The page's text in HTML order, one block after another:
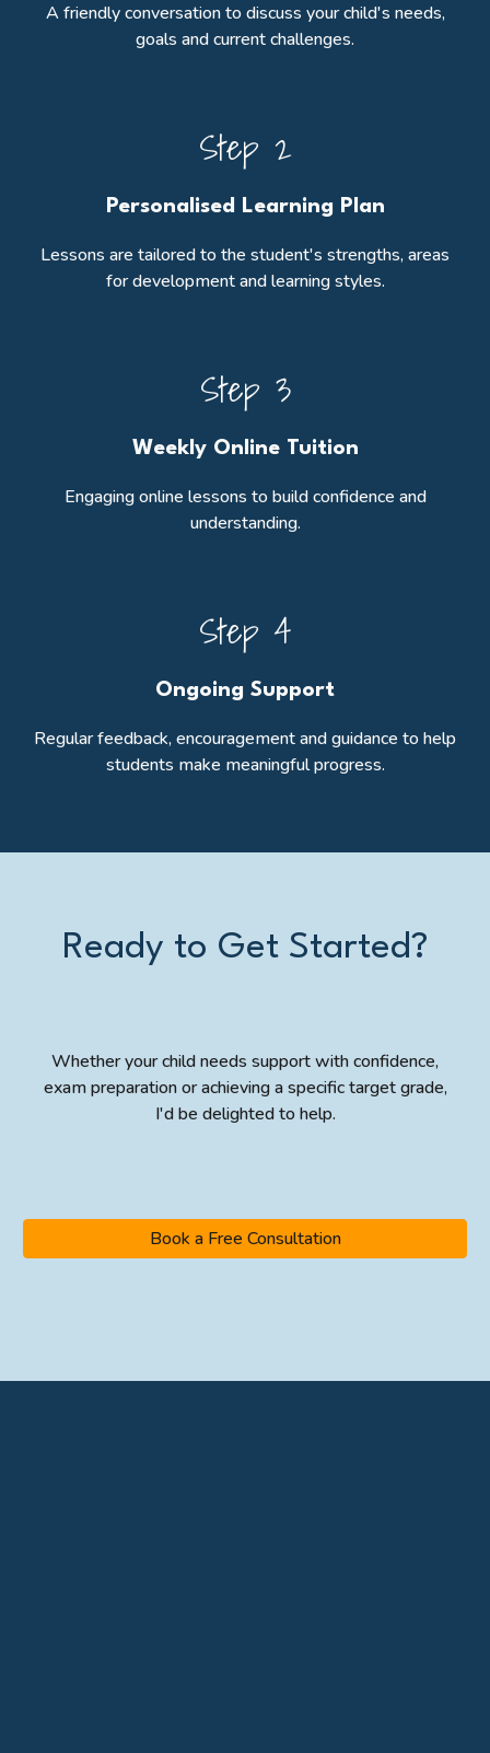
A friendly conversation to discuss your child's needs,
goals and current challenges.
Step 2
Personalised Learning Plan
Lessons are tailored to the student's strengths, areas
for development and learning styles.
Step 3
Weekly Online Tuition
Engaging online lessons to build confidence and
understanding.
Step 4
Ongoing Support
Regular feedback, encouragement and guidance to help
students make meaningful progress.
Ready to Get Started?
Whether your child needs support with confidence,
exam preparation or achieving a specific target grade,
I'd be delighted to help.
Book a Free Consultation